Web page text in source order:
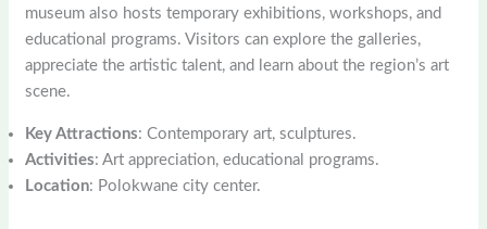
museum also hosts temporary exhibitions, workshops, and
educational programs. Visitors can explore the galleries,
appreciate the artistic talent, and learn about the region’s art
scene.
Key Attractions: Contemporary art, sculptures.
Activities: Art appreciation, educational programs.
Location: Polokwane city center.